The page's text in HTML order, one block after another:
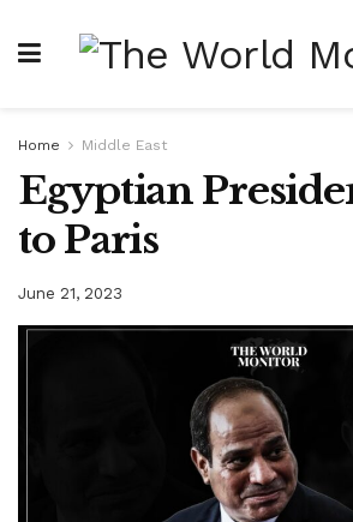
Home Middle East
Egyptian
to Paris
June 21, 2023